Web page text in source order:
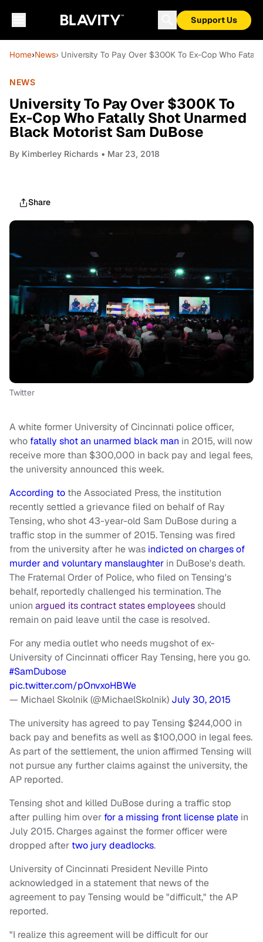
Support Us
Home›News› University To Pay Over $300K To Ex-Cop Who
NEWS
University To Pay Over $300K To
Ex-Cop Who Fatally Shot Unarmed
Black Motorist Sam DuBose
By Kimberley Richards • Mar 23, 2018
Share
Twitter
A white former University of Cincinnati police officer,
who fatally shot an unarmed black man in 2015, will now
receive more than $300,000 in back pay and legal fees,
the university announced this week.
According to the Associated Press, the institution
recently settled a grievance filed on behalf of Ray
Tensing, who shot 43-year-old Sam DuBose during a
traffic stop in the summer of 2015. Tensing was fired
from the university after he was indicted on charges of
murder and voluntary manslaughter in DuBose's death.
The Fraternal Order of Police, who filed on Tensing's
behalf, reportedly challenged his termination. The
union argued its contract states employeesshould
remain on paid leave until the case is resolved.
For any media outlet who needs mugshot of ex-
University of Cincinnati officer Ray Tensing, here you go.
#SamDubose
pic.twitter.com/pOnvxoHBWe
— Michael Skolnik (@MichaelSkolnik) July 30, 2015
The university has agreed to pay Tensing $244,000 in
back pay and benefits as well as $100,000 in legal fees.
As part of the settlement, the union affirmed Tensing will
not pursue any further claims against the university, the
AP reported.
Tensing shot and killed DuBose during a traffic stop
after pulling him over for a missing front license plate in
July 2015. Charges against the former officer were
dropped after two jury deadlocks.
University of Cincinnati President Neville Pinto
acknowledged in a statement that news of the
agreement to pay Tensing would be "difficult," the AP
reported.
"I realize this agreement will be difficult for our